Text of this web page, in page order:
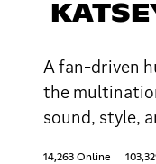
A fan-driven
the
sound, style,
14,263 Online